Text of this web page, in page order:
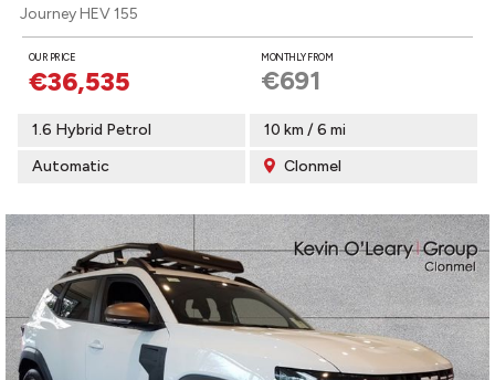
Journey HEV 155
OUR PRICE
€36,535
MONTHLY FROM
€691
1.6 Hybrid Petrol
10 km / 6 mi
Automatic
Clonmel